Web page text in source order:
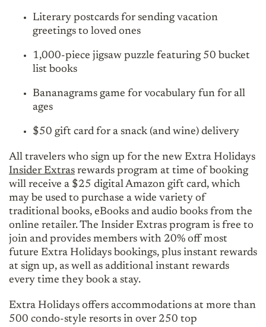
Literary postcards for sending vacation
greetings to loved ones
1,000-piece jigsaw puzzle featuring 50 bucket
list books
Bananagrams game for vocabulary fun for all
ages
$50 gift card for a snack (and wine) delivery
All travelers who sign up for the new Extra Holidays
Insider Extras rewards program at time of booking
will receive a $25 digital Amazon gift card, which
may be used to purchase a wide variety of
traditional books, eBooks and audio books from the
online retailer. The Insider Extras program is free to
join and provides members with 20% off most
future Extra Holidays bookings, plus instant rewards
at sign up, as well as additional instant rewards
every time they book a stay.
Extra Holidays offers accommodations at more than
500 condo-style resorts in over 250 top